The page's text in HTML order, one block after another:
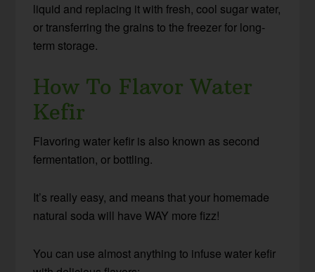
liquid and replacing it with fresh, cool sugar water,
or transferring the grains to the freezer for long-
term storage.
How To Flavor Water
Kefir
Flavoring water kefir is also known as second
fermentation, or bottling.
It’s really easy, and means that your homemade
natural soda will have WAY more fizz!
You can use almost anything to infuse water kefir